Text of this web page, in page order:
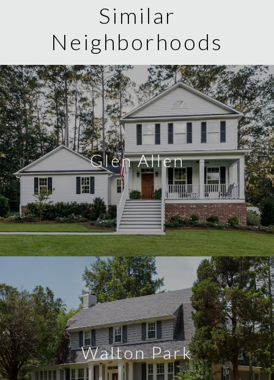
Similar
Neighborhoods
Glen Allen
Walton Park